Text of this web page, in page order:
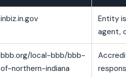
inbiz.in.gov
Entity
agent,
bbb.org/local-bbb/bbb-
of-northern-indiana